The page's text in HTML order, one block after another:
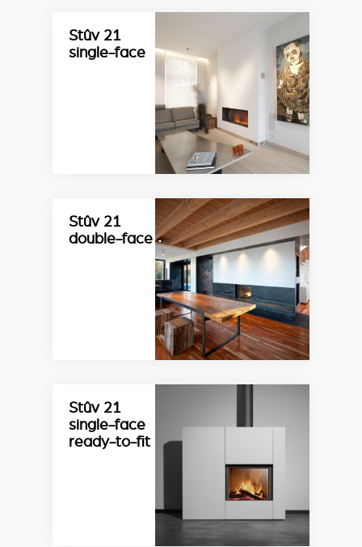
Stûv 21
single-face
Stûv 21
double-face
Stûv 21
single-face
ready-to-fit